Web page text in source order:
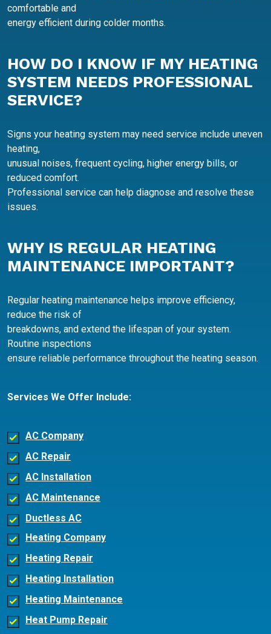
comfortable and
energy efficient during colder months.
HOW DO I KNOW IF MY HEATING
SYSTEM NEEDS PROFESSIONAL
SERVICE?
Signs your heating system may need service include uneven
heating,
unusual noises, frequent cycling, higher energy bills, or
reduced comfort.
Professional service can help diagnose and resolve these
issues.
WHY IS REGULAR HEATING
MAINTENANCE IMPORTANT?
Regular heating maintenance helps improve efficiency,
reduce the risk of
breakdowns, and extend the lifespan of your system.
Routine inspections
ensure reliable performance throughout the heating season.
Services We Offer Include:
AC Company
AC Repair
AC Installation
AC Maintenance
Ductless AC
Heating Company
Heating Repair
Heating Installation
Heating Maintenance
Heat Pump Repair